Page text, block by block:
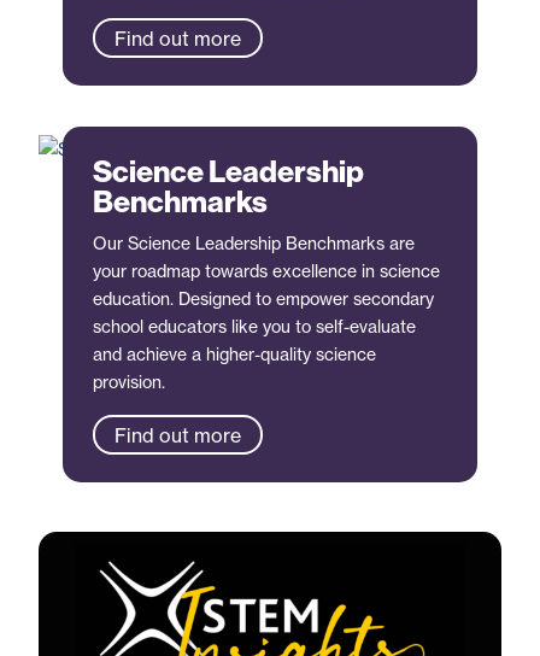
Find out more
Science Leadership
Benchmarks
Our Science Leadership Benchmarks are
your roadmap towards excellence in science
education. Designed to empower secondary
school educators like you to self-evaluate
and achieve a higher-quality science
provision.
Find out more